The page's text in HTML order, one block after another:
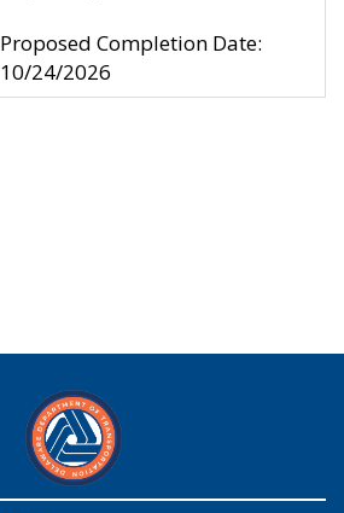
Proposed Completion Date:
10/24/2026